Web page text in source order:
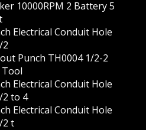
10000RPM 2 Battery 5
Electrical Conduit Hole
2
Punch TH0004 1/2-2
Electrical Conduit Hole
2 to 4
Electrical Conduit Hole
2 t